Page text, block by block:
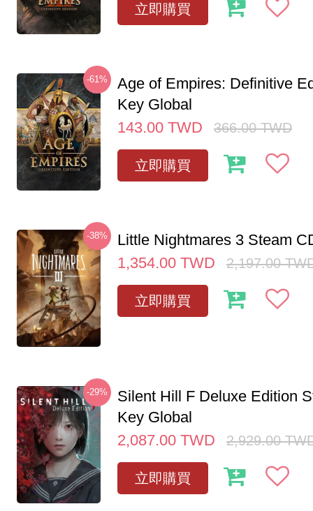
立即購買
-61%
Age of Empires: Definitive
Key Global
143.00 TWD 366.00 TWD
立即購買
-38%
Little Nightmares 3 Steam
1,354.00 TWD 2,197.00
立即購買
-29%
Silent Hill F Deluxe Edition
Key Global
2,087.00 TWD 2,929.00
立即購買